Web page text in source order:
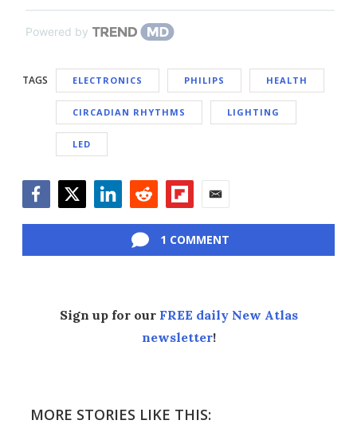
Powered by
TAGS ELECTRONICS PHILIPS HEALTH
CIRCADIAN RHYTHMS LIGHTING
LED
1 COMMENT
Sign up for our FREE daily New Atlas
newsletter!
MORE STORIES LIKE THIS: